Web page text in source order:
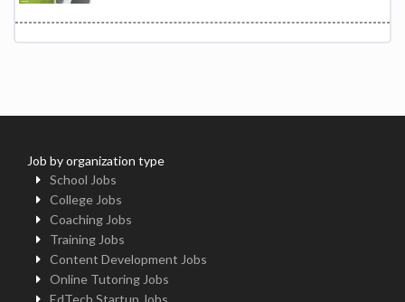
Job by organization type
School Jobs
College Jobs
Coaching Jobs
Training Jobs
Content Development Jobs
Online Tutoring Jobs
EdTech Startup Jobs